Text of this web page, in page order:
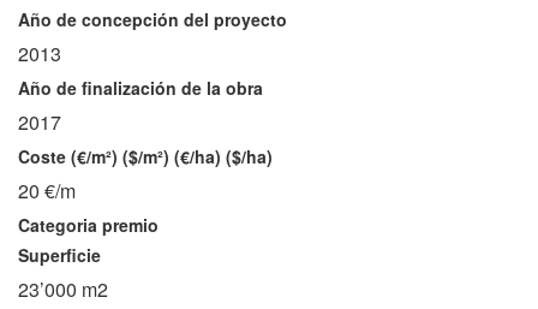
Año de concepción del proyecto
2013
Año de finalización de la obra
2017
Coste (€/m²) ($/m²) (€/ha) ($/ha)
20 €/m
Categoria premio
Superficie
23’000 m2